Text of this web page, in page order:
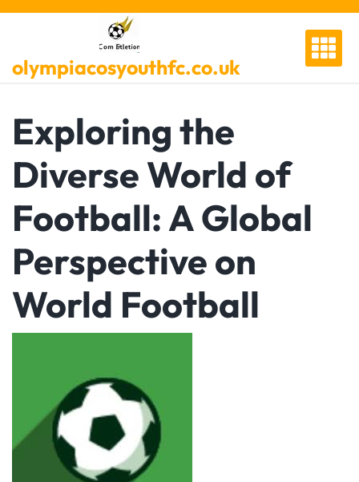
Skip
olympiacosyouthfc.co.uk
Exploring the
Diverse World of
Football: A Global
Perspective on
World Football